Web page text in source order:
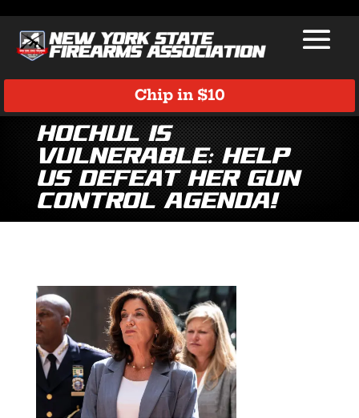
Chip in $10
Hochul is
Vulnerable: Help
Us Defeat Her Gun
Control Agenda!